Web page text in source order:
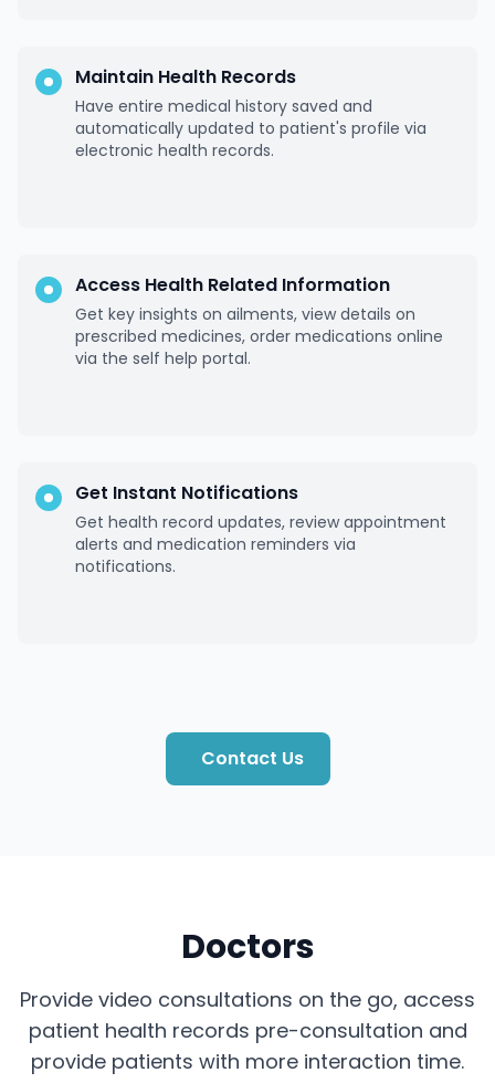
Maintain Health Records
Have entire medical history saved and
automatically updated to patient's profile via
electronic health records.
Access Health Related Information
Get key insights on ailments, view details on
prescribed medicines, order medications online
via the self help portal.
Get Instant Notifications
Get health record updates, review appointment
alerts and medication reminders via
notifications.
Contact Us
Doctors
Provide video consultations on the go, access
patient health records pre-consultation and
provide patients with more interaction time.